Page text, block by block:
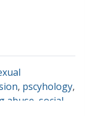
, pscyhology,
abuse social